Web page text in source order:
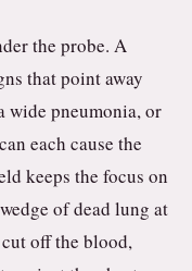
the probe. A
that point away
wide pneumonia, or
each cause the
keeps the focus on
of dead lung at
off the blood,